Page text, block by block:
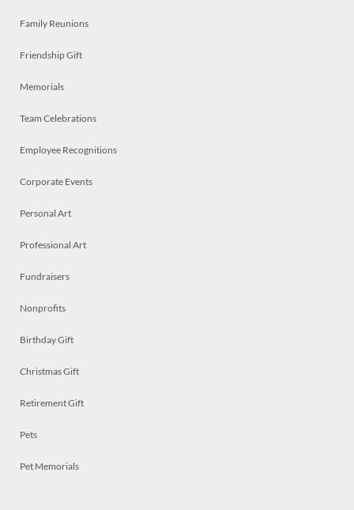
Family Reunions
Friendship Gift
Memorials
Team Celebrations
Employee Recognitions
Corporate Events
Personal Art
Professional Art
Fundraisers
Nonprofits
Birthday Gift
Christmas Gift
Retirement Gift
Pets
Pet Memorials